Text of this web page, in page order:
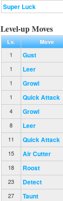
Super Luck
Level-up Moves
Lv. Move
1
Gust
1 Leer
1 Growl
1 Quick Attack
4 Growl
8 Leer
11 Quick Attack
15 Air Cutter
18 Roost
23 Detect
27 Taunt